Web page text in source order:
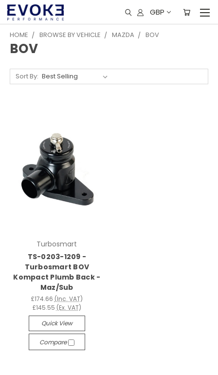
GBP
HOME BROWSE BY VEHICLE MAZDA BOV
BOV
Sort By:
Turbosmart
TS-0203-1209 -
Turbosmart BOV
Kompact Plumb Back -
Maz/Sub
£174.66 (Inc. VAT)
£145.55 (Ex. VAT)
Quick View
Compare